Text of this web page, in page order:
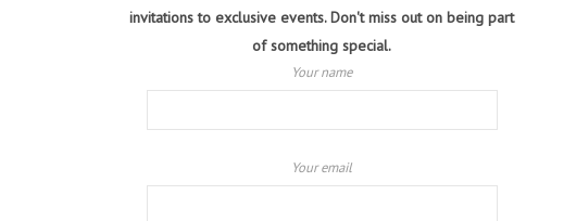
invitations to exclusive events. Don't miss out on being part
of something special.
Your name
Your email